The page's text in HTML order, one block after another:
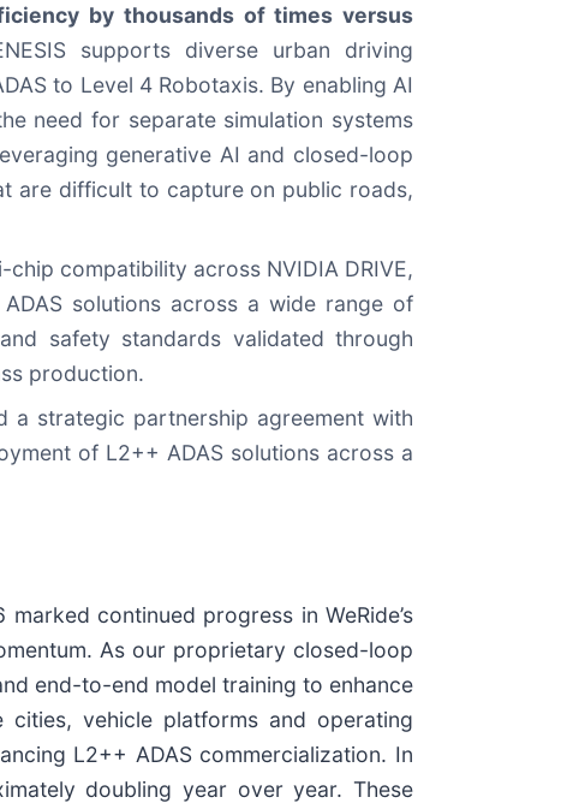
by thousands of times versus
supports diverse urban driving
to Level 4 Robotaxis. By enabling AI
need for separate simulation systems
generative AI and closed-loop
are difficult to capture on public roads,
compatibility across NVIDIA DRIVE,
solutions across a wide range of
safety standards validated through
production.
a strategic partnership agreement with
of L2++ ADAS solutions across a
continued progress in WeRide’s
As our proprietary closed-loop
end-to-end model training to enhance
vehicle platforms and operating
L2++ ADAS commercialization. In
doubling year over year. These